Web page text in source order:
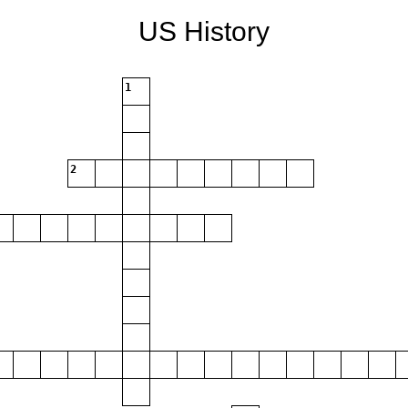
US History
1
2